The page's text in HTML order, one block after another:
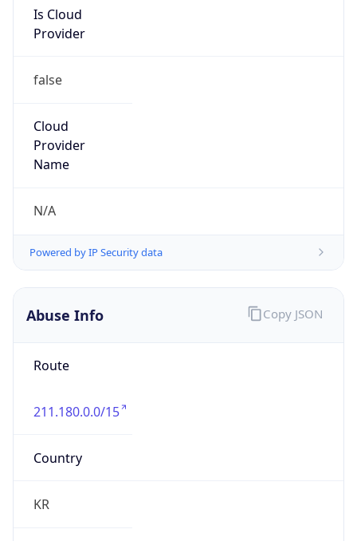
Is Cloud
Provider
false
Cloud
Provider
Name
N/A
Powered by IP Security data
Abuse Info
Route
211.180.0.0/15
Country
KR
Copy JSON